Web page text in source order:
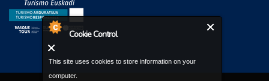
Cookie Control
This site uses cookies to store information on your
computer.